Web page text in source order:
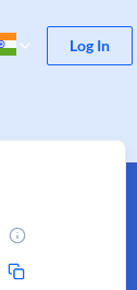
Log In